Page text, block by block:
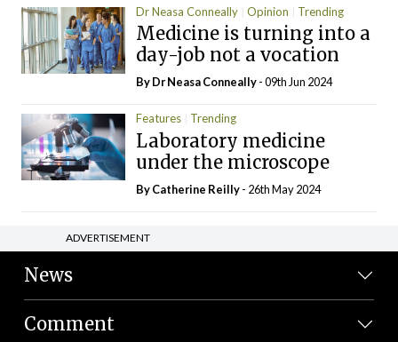
Dr Neasa Conneally Opinion Trending
Medicine is turning into a
day-job not a vocation
By Dr Neasa Conneally- 09th Jun 2024
Features Trending
Laboratory medicine
under the microscope
ByCatherine Reilly- 26th May 2024
ADVERTISEMENT
News
Comment